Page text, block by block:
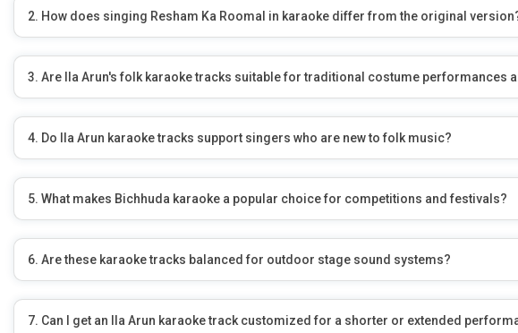
2. How does singing Resham Ka Roomal in karaoke differ from the original
3. Are Ila Arun's folk karaoke tracks suitable for traditional costume performances
4. Do Ila Arun karaoke tracks support singers who are new to folk music?
5. What makes Bichhuda karaoke a popular choice for competitions and festivals?
6. Are these karaoke tracks balanced for outdoor stage sound systems?
7. Can I get an Ila Arun karaoke track customized for a shorter or extended